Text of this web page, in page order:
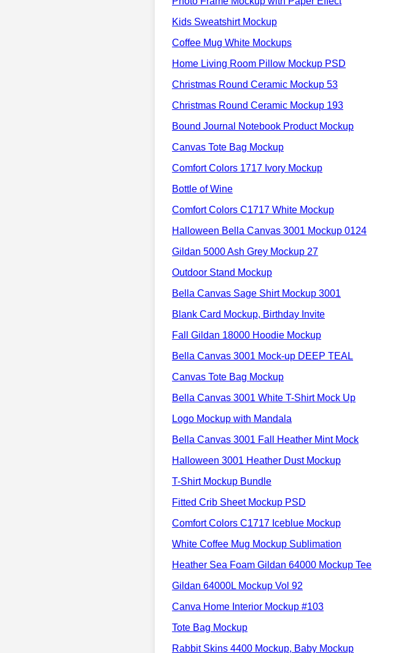
Kids Sweatshirt Mockup
Coffee Mug White Mockups
Home Living Room Pillow Mockup PSD
Christmas Round Ceramic Mockup 53
Christmas Round Ceramic Mockup 193
Bound Journal Notebook Product Mockup
Canvas Tote Bag Mockup
Comfort Colors 1717 Ivory Mockup
Bottle of Wine
Comfort Colors C1717 White Mockup
Halloween Bella Canvas 3001 Mockup 0124
Gildan 5000 Ash Grey Mockup 27
Outdoor Stand Mockup
Bella Canvas Sage Shirt Mockup 3001
Blank Card Mockup, Birthday Invite
Fall Gildan 18000 Hoodie Mockup
Bella Canvas 3001 Mock-up DEEP TEAL
Canvas Tote Bag Mockup
Bella Canvas 3001 White T-Shirt Mock Up
Logo Mockup with Mandala
Bella Canvas 3001 Fall Heather Mint Mock
Halloween 3001 Heather Dust Mockup
T-Shirt Mockup Bundle
Fitted Crib Sheet Mockup PSD
Comfort Colors C1717 Iceblue Mockup
White Coffee Mug Mockup Sublimation
Heather Sea Foam Gildan 64000 Mockup Tee
Gildan 64000L Mockup Vol 92
Canva Home Interior Mockup #103
Tote Bag Mockup
Rabbit Skins 4400 Mockup, Baby Mockup